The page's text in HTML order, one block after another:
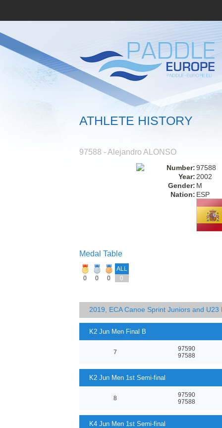
ATHLETE HISTORY
97588 - Alejandro ALONSO
Number:97588
Year: 2002
Gender: M
Nation: ESP
Medal Table
ALL
0
0 0 0
2019, ECA Canoe Sprint Juniors and
K2 Jun Men Final B
7
97590
97588
K2 Jun Men 1st Semi-final
8
97590
97588
K4 Jun Men 1st Semi-final